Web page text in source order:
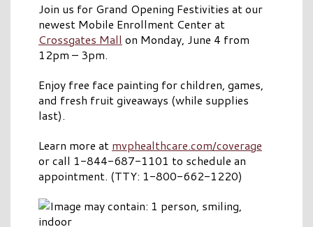
Join us for Grand Opening Festivities at our
newest Mobile Enrollment Center at
Crossgates Mall on Monday, June 4 from
12pm – 3pm.
Enjoy free face painting for children, games,
and fresh fruit giveaways (while supplies
last).
Learn more at mvphealthcare.com/coverage
or call 1-844-687-1101 to schedule an
appointment. (TTY: 1-800-662-1220)